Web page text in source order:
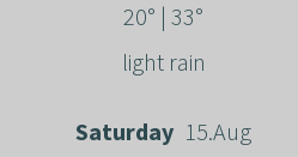
20° | 33°
light rain
Saturday 15.Aug